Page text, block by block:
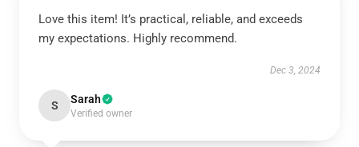
Love this item! It’s practical, reliable, and exceeds
my expectations. Highly recommend.
Dec 3, 2024
S Sarah
Verified owner